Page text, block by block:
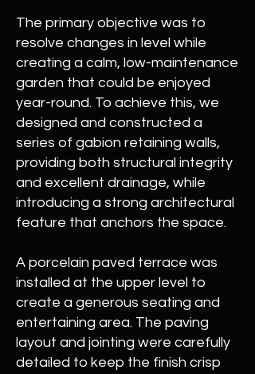
The primary objective was to
resolve changes in level while
creating a calm, low-maintenance
garden that could be enjoyed
year-round. To achieve this, we
designed and constructed a
series of gabion retaining walls,
providing both structural integrity
and excellent drainage, while
introducing a strong architectural
feature that anchors the space.
A porcelain paved terrace was
installed at the upper level to
create a generous seating and
entertaining area. The paving
layout and jointing were carefully
detailed to keep the finish crisp